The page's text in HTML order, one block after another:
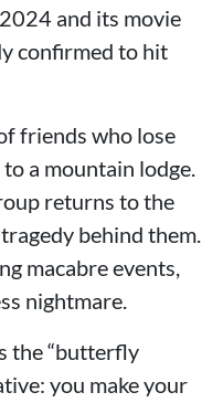
and its movie
confirmed to hit
friends who lose
a mountain lodge.
returns to the
behind them.
macabre events,
nightmare.
the “butterfly
you make your